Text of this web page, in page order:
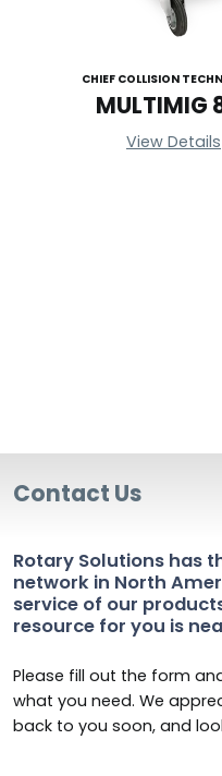
CHIEF COLLISION
MULTIMIG
View Details
Contact Us
Rotary Solutions has
network in North
service of our
resource for you is
Please fill out the form
what you need. We
back to you soon, and